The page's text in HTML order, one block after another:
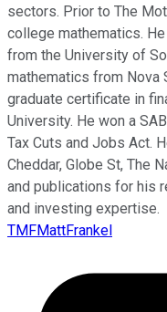
sectors. Prior to The
college mathematics.
from the University of
mathematics from Nova
graduate certificate in
University. He won a
Tax Cuts and Jobs Act.
Cheddar, Globe St, The
and publications for his
and investing expertise.
TMFMattFrankel